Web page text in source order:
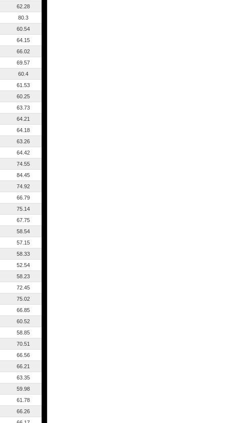
62.28
80.3
60.54
64.15
66.02
69.57
60.4
61.53
60.25
63.73
64.21
64.18
63.26
64.42
74.55
84.45
74.92
66.79
75.14
67.75
58.54
57.15
58.33
52.54
58.23
72.45
75.02
66.85
60.52
58.85
70.51
66.56
66.21
63.35
59.98
61.78
66.26